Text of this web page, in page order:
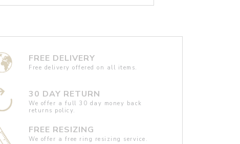
FREE DELIVERY
Free delivery offered on all items.
30 DAY RETURN
We offer a full 30 day money back
returns policy.
FREE RESIZING
We offer a free ring resizing service.